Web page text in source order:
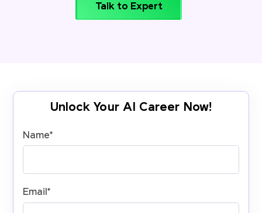
Talk to Expert
Unlock Your AI Career Now!
Name*
Email*